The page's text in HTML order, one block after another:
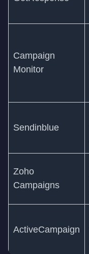
Campaign
Monitor
Sendinblue
Zoho
Campaigns
ActiveCampaign